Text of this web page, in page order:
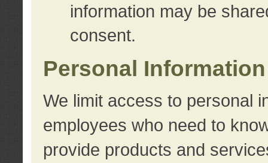
information may be
consent.
Personal
We limit access to personal
employees who need to
provide products and